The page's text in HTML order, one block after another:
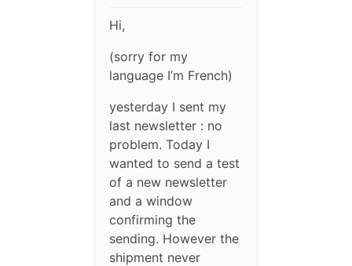
Hi,
(sorry for my
language I’m French)
yesterday I sent my
last newsletter : no
problem. Today I
wanted to send a test
of a new newsletter
and a window
confirming the
sending. However the
shipment never